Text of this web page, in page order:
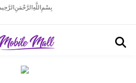
بِسْمِ اللَّهِ الرَّحْمَنِ